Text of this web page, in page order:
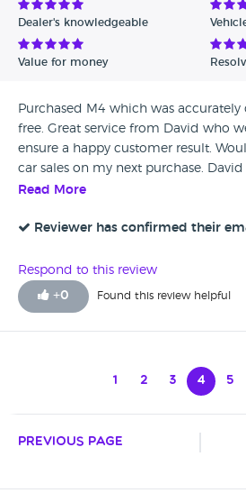
Dealer's knowledgeable
Value for money
Purchased M4 which was
free. Great service from David who
ensure a happy customer result.
car sales on my next purchase.
dealer. Someone you can trust which
Read More
Reviewer has confirmed their
Respond to this review
+0 Found this review helpful
1 2 3 4 5
Previous Page